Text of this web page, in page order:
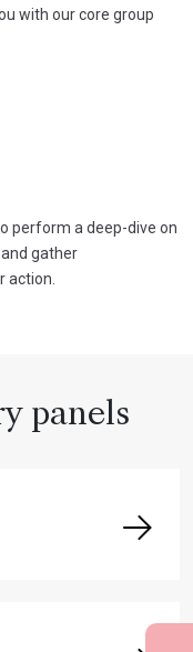
with our core group
perform a deep-dive on
gather
action.
panels